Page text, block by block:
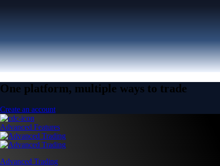
One platform, multiple ways to trade
Create an account
Advanced Features
Advanced Trading